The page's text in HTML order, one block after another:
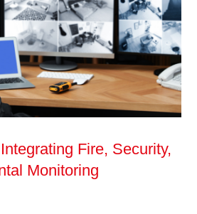
Fire, Security,
Monitoring